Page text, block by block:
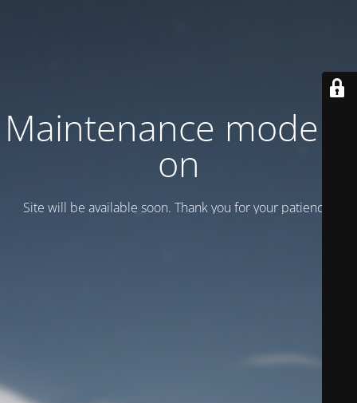
Maintenance mode is
on
Site will be available soon. Thank you for your patience!